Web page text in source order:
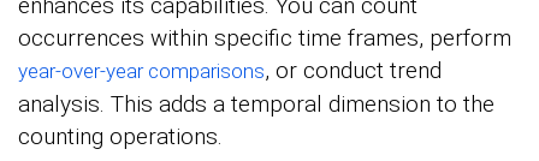
occurrences within specific time frames, perform
year-over-year comparisons, or conduct trend
analysis. This adds a temporal dimension to the
counting operations.